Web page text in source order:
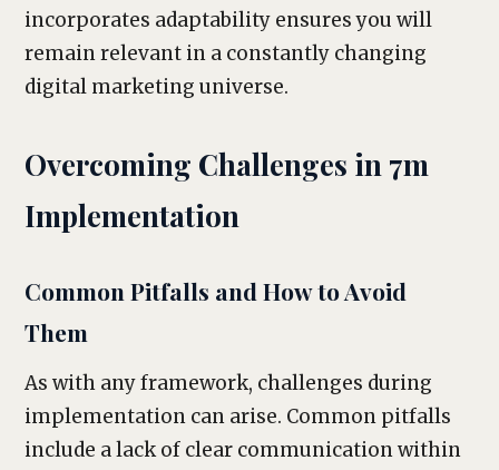
incorporates adaptability ensures you will
remain relevant in a constantly changing
digital marketing universe.
Overcoming Challenges in 7m
Implementation
Common Pitfalls and How to Avoid
Them
As with any framework, challenges during
implementation can arise. Common pitfalls
include a lack of clear communication within